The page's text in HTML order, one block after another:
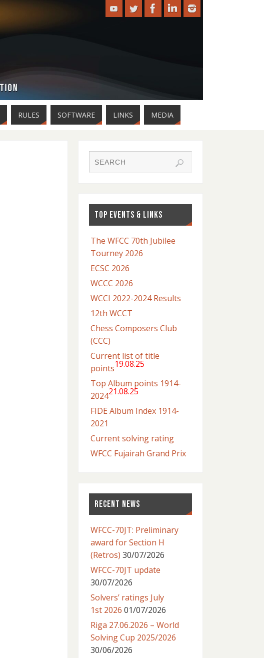
RULES SOFTWARE LINKS MEDIA
TOP EVENTS & LINKS
The WFCC 70th Jubilee
Tourney 2026
ECSC 2026
WCCC 2026
WCCI 2022-2024 Results
12th WCCT
Chess Composers Club
(CCC)
Current list of title
points19.08.25
Top Album points 1914-
202421.08.25
FIDE Album Index 1914-
2021
Current solving rating
WFCC Fujairah Grand Prix
RECENT NEWS
WFCC-70JT: Preliminary
award for Section H
(Retros) 30/07/2026
WFCC-70JT update
30/07/2026
Solvers’ ratings July
1st 2026 01/07/2026
Riga 27.06.2026 – World
Solving Cup 2025/2026
30/06/2026